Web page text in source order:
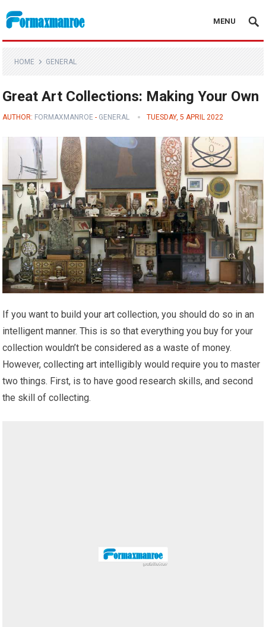
Formaxmanroe Blog
MENU
HOME GENERAL
Great Art Collections: Making Your Own
AUTHOR: FORMAXMANROE - GENERAL TUESDAY, 5 APRIL 2022
If you want to build your art collection, you should do so in an
intelligent manner. This is so that everything you buy for your
collection wouldn’t be considered as a waste of money.
However, collecting art intelligibly would require you to master
two things. First, is to have good research skills, and second
the skill of collecting.